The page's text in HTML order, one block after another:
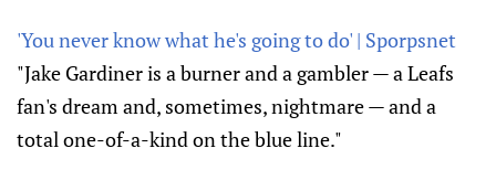
'You never know what he's going to do' | Sporpsnet
"Jake Gardiner is a burner and a gambler — a Leafs
fan's dream and, sometimes, nightmare — and a
total one-of-a-kind on the blue line."